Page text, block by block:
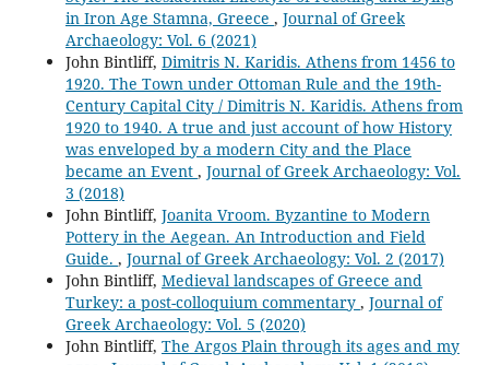
in Iron Age Stamna, Greece , Journal of Greek
Archaeology: Vol. 6 (2021)
John Bintliff, Dimitris N. Karidis. Athens from 1456 to
1920. The Town under Ottoman Rule and the 19th-
Century Capital City / Dimitris N. Karidis. Athens from
1920 to 1940. A true and just account of how History
was enveloped by a modern City and the Place
became an Event , Journal of Greek Archaeology: Vol.
3 (2018)
John Bintliff, Joanita Vroom. Byzantine to Modern
Pottery in the Aegean. An Introduction and Field
Guide. , Journal of Greek Archaeology: Vol. 2 (2017)
John Bintliff, Medieval landscapes of Greece and
Turkey: a post-colloquium commentary , Journal of
Greek Archaeology: Vol. 5 (2020)
John Bintliff, The Argos Plain through its ages and my